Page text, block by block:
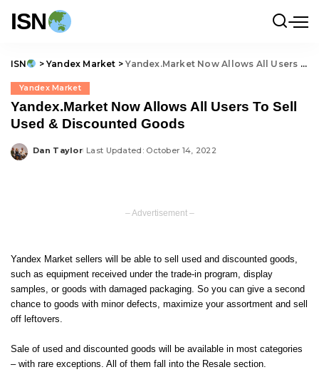
ISN
ISN > Yandex Market >Yandex.Market Now Allows All Users To Sell Used & Discounted Goods
Yandex Market
Yandex.Market Now Allows All Users To Sell
Used & Discounted Goods
Posted
Dan Taylor Last Updated: October 14, 2022
– Advertisement –
Yandex Market sellers will be able to sell used and discounted goods,
such as equipment received under the trade-in program, display
samples, or goods with damaged packaging. So you can give a second
chance to goods with minor defects, maximize your assortment and sell
off leftovers.
Sale of used and discounted goods will be available in most categories
– with rare exceptions. All of them fall into the Resale section.